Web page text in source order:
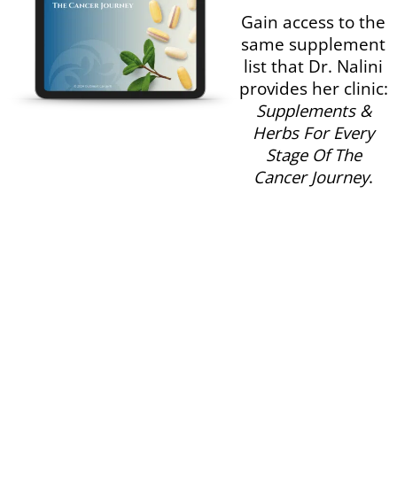
Gain access to the
same supplement
list that Dr. Nalini
provides her clinic:
Supplements &
Herbs For Every
Stage Of The
Cancer Journey.